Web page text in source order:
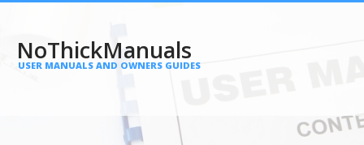
NoThickManuals
USER MANUALS AND OWNERS GUIDES